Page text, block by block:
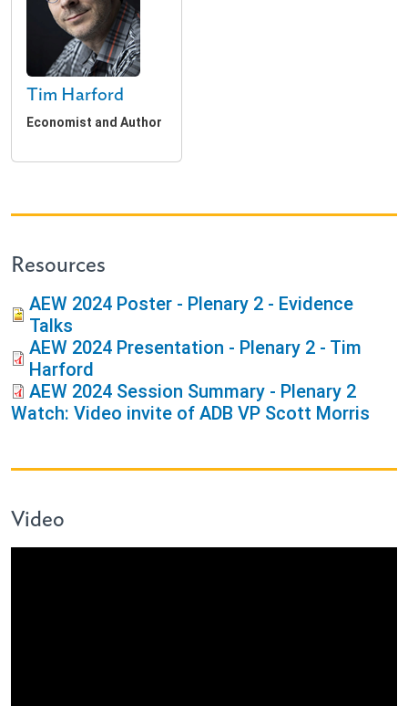
Tim Harford
Economist and Author
Resources
AEW 2024 Poster - Plenary 2 - Evidence
Talks
AEW 2024 Presentation - Plenary 2 - Tim
Harford
AEW 2024 Session Summary - Plenary 2
Watch: Video invite of ADB VP Scott Morris
Video